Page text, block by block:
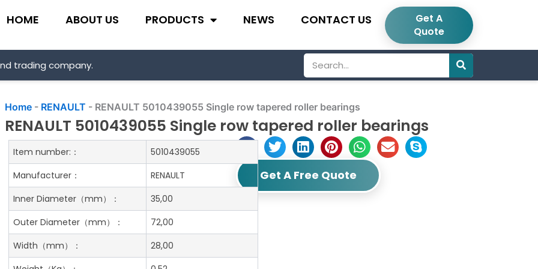
HOME ABOUT US PRODUCTS NEWS CONTACT US
Get A
Quote
trading company.
Search
Home - RENAULT - RENAULT 5010439055 Single row tapered roller bearings
RENAULT 5010439055 Single row tapered roller bearings
Get A Free Quote
Item number:：
5010439055
Manufacturer：
RENAULT
Inner Diameter （mm）：
35,00
Outer Diameter （mm）：
72,00
Width （mm）：
28,00